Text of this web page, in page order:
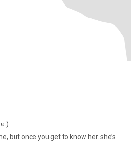
but once you get to know her, she’s